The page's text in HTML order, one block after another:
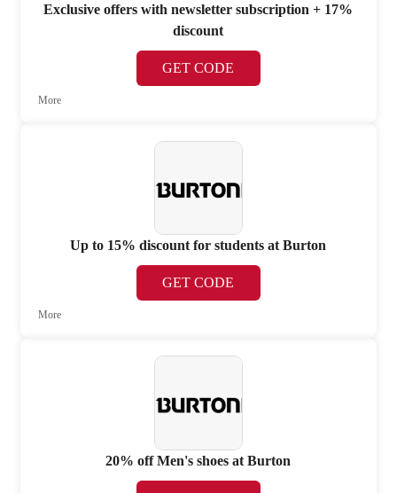
Exclusive offers with newsletter subscription + 17%
discount
GET CODE
More
Up to 15% discount for students at Burton
GET CODE
More
20% off Men's shoes at Burton